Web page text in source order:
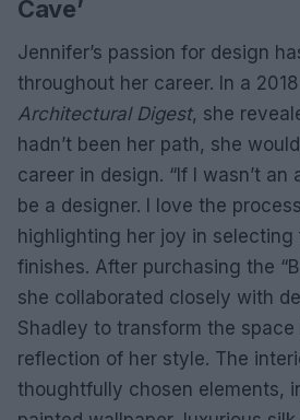
Cave’
Jennifer’s passion for design
throughout her career. In a
Architectural Digest, she
hadn’t been her path, she
career in design. “If I wasn’t an
be a designer. I love the
highlighting her joy in selecting
finishes. After purchasing the
she collaborated closely with
Shadley to transform the space
reflection of her style. The
thoughtfully chosen elements,